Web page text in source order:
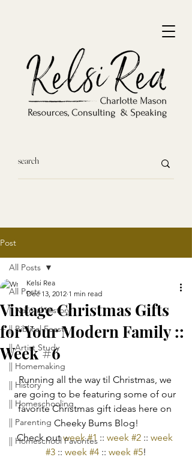
Post
All Posts
|| Natural History
|| Biblical Feasts
|| Artist Study
|| Homemaking
|| History
|| Homeschooling
|| Parenting
|| Homeschool Favorites
All Posts
Vintage Christmas Gifts
for Your Modern Family ::
Week #6
Kelsi Rea
Dec 13, 2012 1 min read
Running all the way til Christmas, we
are going to be featuring some of our
favorite Christmas gift ideas here on
Cheeky Bums Blog!
Check out week #1 :: week #2 :: week
#3 :: week #4 :: week #5!